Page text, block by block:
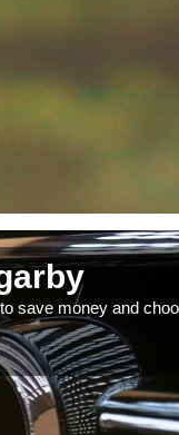
save money and